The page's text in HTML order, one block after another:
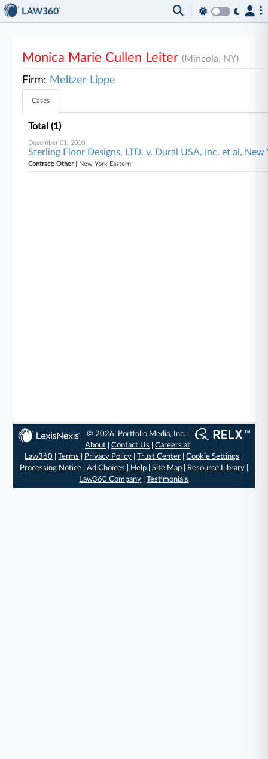
Monica Marie Cullen Leiter(Mineola, NY)
Firm: Meltzer Lippe
Cases
Total (1)
December 01, 2010
Sterling Floor Designs, LTD. v. Dural USA, Inc. et al, New
Contract: Other| New York Eastern
© 2026, Portfolio Media, Inc. |
About |Contact Us |Careers at
Law360 |Terms Privacy Policy |Trust Center |Cookie Settings
Processing Notice| Ad Choices Help| Site Map| Resource Library|
Law360 Company |Testimonials